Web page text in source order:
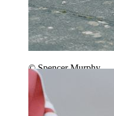
© Spencer Murphy